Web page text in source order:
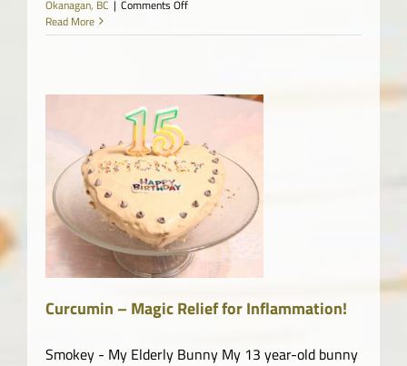
Okanagan, BC | Comments Offon
Farmer’s
Read More
Curcumin – Magic Relief for Inflammation!
Smokey - My Elderly Bunny My 13 year-old bunny